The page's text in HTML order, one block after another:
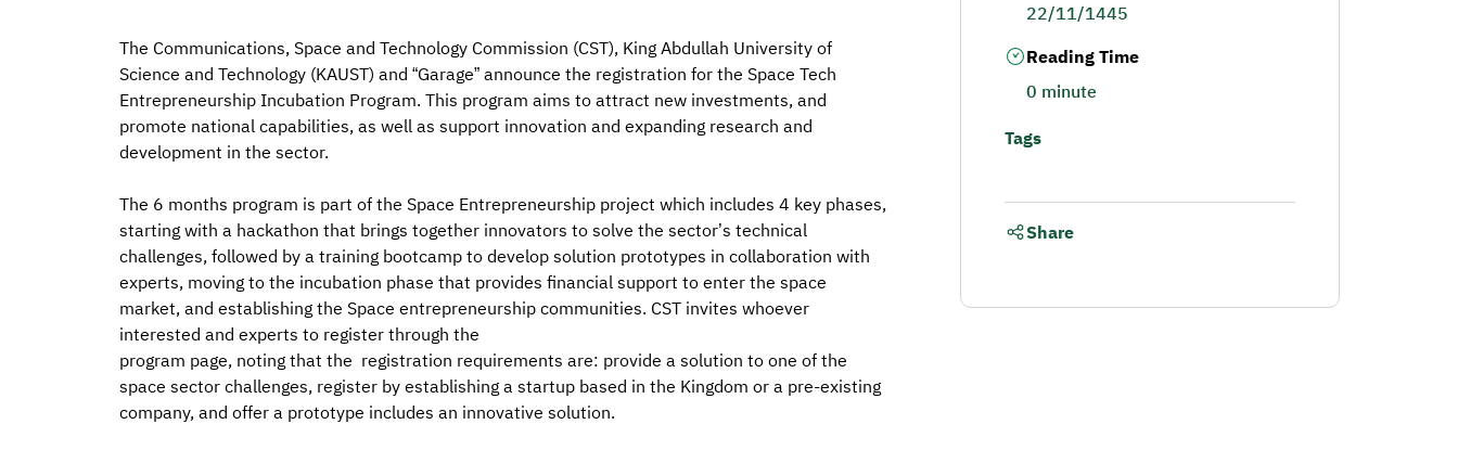
The Communications, Space and Technology Commission (CST), King Abdullah University of
Science and Technology (KAUST) and “Garage” announce the registration for the Space Tech
Entrepreneurship Incubation Program. This program aims to attract new investments, and
promote national capabilities, as well as support innovation and expanding research and
development in the sector.
The 6 months program is part of the Space Entrepreneurship project which includes 4 key phases,
starting with a hackathon that brings together innovators to solve the sector’s technical
challenges, followed by a training bootcamp to develop solution prototypes in collaboration with
experts, moving to the incubation phase that provides financial support to enter the space
market, and establishing the Space entrepreneurship communities. CST invites whoever
interested and experts to register through the
program page, noting that the registration requirements are: provide a solution to one of the
space sector challenges, register by establishing a startup based in the Kingdom or a pre-existing
company, and offer a prototype includes an innovative solution.
22/11/1445
Reading Time
0 minute
Tags
Share